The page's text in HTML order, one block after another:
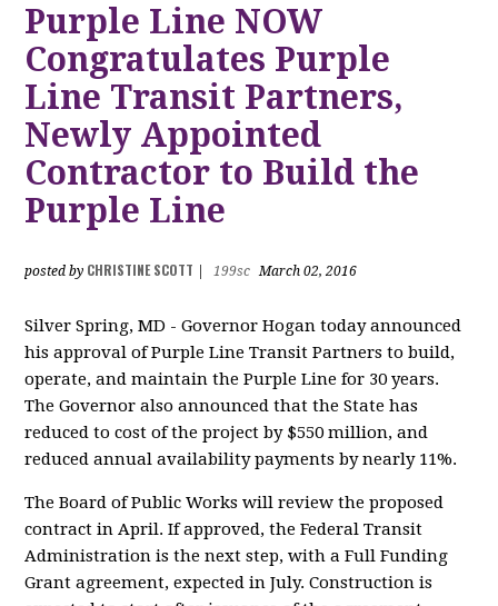
Purple Line NOW
Congratulates Purple
Line Transit Partners,
Newly Appointed
Contractor to Build the
Purple Line
posted by CHRISTINE SCOTT 199sc March 02, 2016
Silver Spring, MD - Governor Hogan today announced
his approval of Purple Line Transit Partners to build,
operate, and maintain the Purple Line for 30 years.
The Governor also announced that the State has
reduced to cost of the project by $550 million, and
reduced annual availability payments by nearly 11%.
The Board of Public Works will review the proposed
contract in April. If approved, the Federal Transit
Administration is the next step, with a Full Funding
Grant agreement, expected in July. Construction is